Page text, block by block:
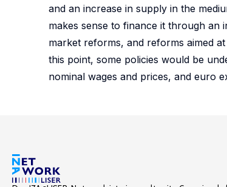
and an increase in supply in the
makes sense to finance it through an
market reforms, and reforms aimed
this point, some policies would be
nominal wages and prices, and euro